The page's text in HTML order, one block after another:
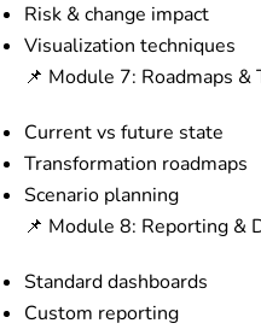
Risk & change impact
Visualization techniques
📌 Module 7: Roadmaps
Current vs future state
Transformation roadmaps
Scenario planning
📌 Module 8: Reporting &
Standard dashboards
Custom reporting